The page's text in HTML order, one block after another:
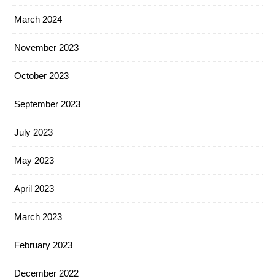
March 2024
November 2023
October 2023
September 2023
July 2023
May 2023
April 2023
March 2023
February 2023
December 2022